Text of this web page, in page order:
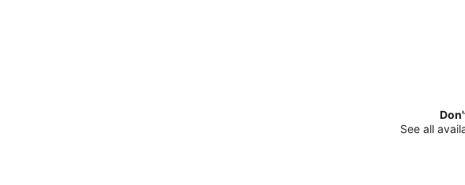
See all